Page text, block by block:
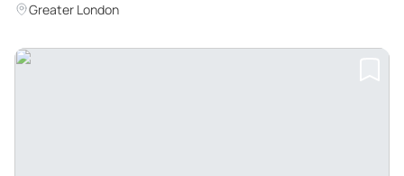
Greater London